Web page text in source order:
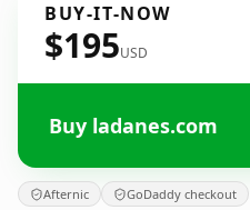
BUY-IT-NOW
$195USD
Buy ladanes.com
Afternic GoDaddy checkout